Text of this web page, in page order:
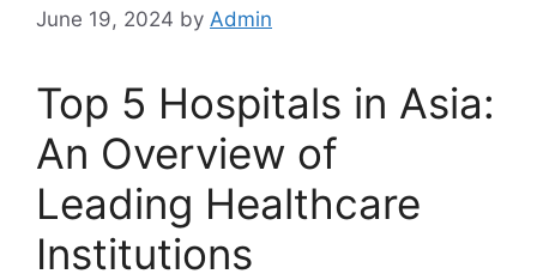
June 19, 2024 by Admin
Top 5 Hospitals in Asia:
An Overview of
Leading Healthcare
Institutions